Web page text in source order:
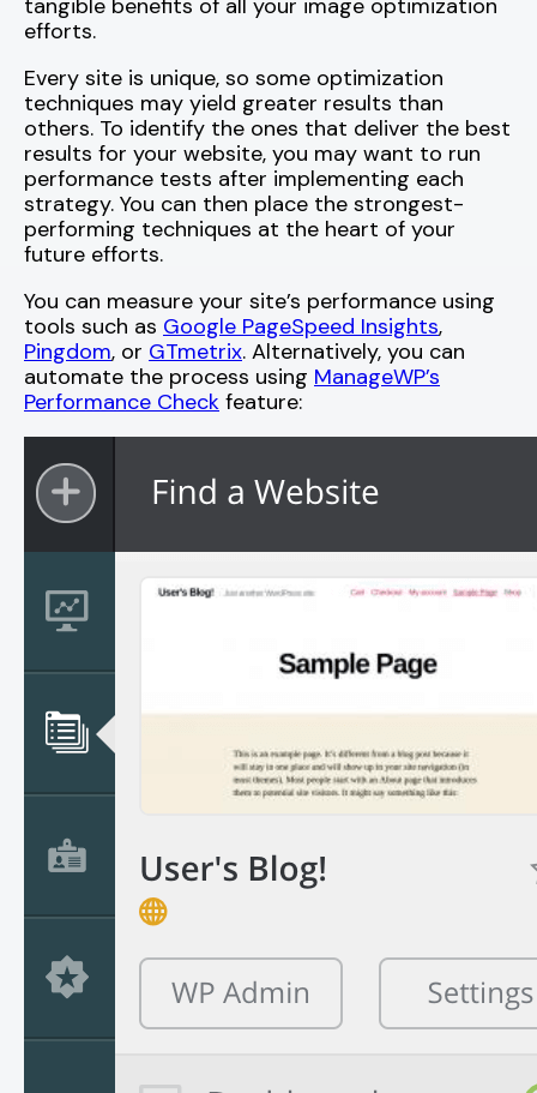
tangible benefits of all your image optimization
efforts.
Every site is unique, so some optimization
techniques may yield greater results than
others. To identify the ones that deliver the best
results for your website, you may want to run
performance tests after implementing each
strategy. You can then place the strongest-
performing techniques at the heart of your
future efforts.
You can measure your site’s performance using
tools such as Google PageSpeed Insights,
Pingdom, or GTmetrix. Alternatively, you can
automate the process using ManageWP’s
Performance Check feature: